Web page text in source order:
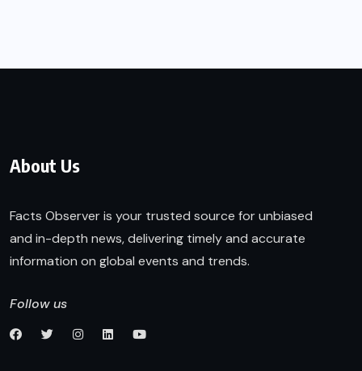
About Us
Facts Observer is your trusted source for unbiased
and in-depth news, delivering timely and accurate
information on global events and trends.
Follow us